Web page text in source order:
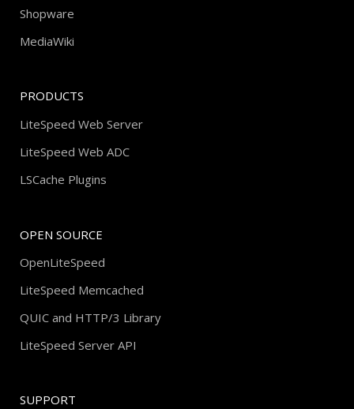
Shopware
MediaWiki
PRODUCTS
LiteSpeed Web Server
LiteSpeed Web ADC
LSCache Plugins
OPEN SOURCE
OpenLiteSpeed
LiteSpeed Memcached
QUIC and HTTP/3 Library
LiteSpeed Server API
SUPPORT